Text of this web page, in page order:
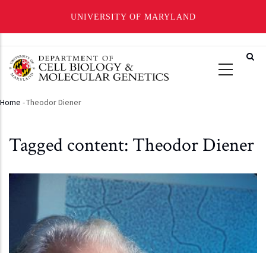
UNIVERSITY OF MARYLAND
main
Breadcrumb
Home -Theodor Diener
Tagged content: Theodor Diener